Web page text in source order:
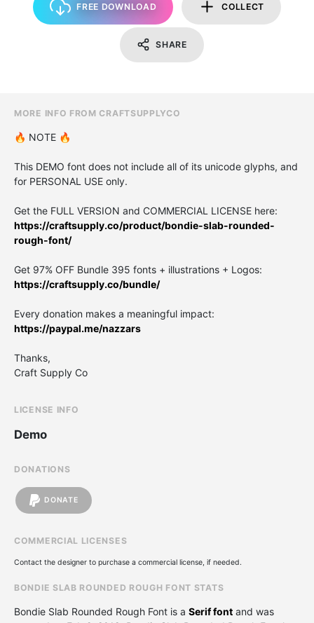
FREE DOWNLOAD COLLECT
SHARE
MORE INFO FROM CRAFTSUPPLYCO
🔥 NOTE 🔥
This DEMO font does not include all of its unicode glyphs, and
for PERSONAL USE only.
Get the FULL VERSION and COMMERCIAL LICENSE here:
https://craftsupply.co/product/bondie-slab-rounded-
rough-font/
Get 97% OFF Bundle 395 fonts + illustrations + Logos:
https://craftsupply.co/bundle/
Every donation makes a meaningful impact:
https://paypal.me/nazzars
Thanks,
Craft Supply Co
LICENSE INFO
Demo
DONATIONS
DONATE
COMMERCIAL LICENSES
Contact the designer to purchase a commercial license, if needed.
BONDIE SLAB ROUNDED ROUGH FONT STATS
Bondie Slab Rounded Rough Font is a Serif font and was